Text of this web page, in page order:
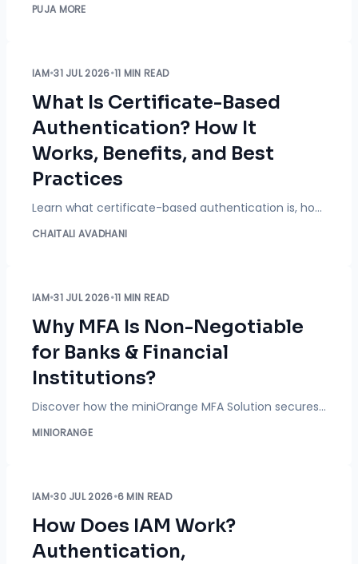
PUJA MORE
IAM•31 JUL 2026•11 MIN READ
What Is Certificate-Based
Authentication? How It
Works, Benefits, and Best
Practices
Learn what certificate-based authentication is, how it works, its benefits, PKI, device certificates, best practices, and how it strengthens passwordless identity security.
CHAITALI AVADHANI
IAM•31 JUL 2026•11 MIN READ
Why MFA Is Non-Negotiable
for Banks & Financial
Institutions?
Discover how the miniOrange MFA Solution secures banks with Passkeys, CAC Cards, biometric authentication, adaptive MFA, and phishing-resistant access.
MINIORANGE
IAM•30 JUL 2026•6 MIN READ
How Does IAM Work?
Authentication,